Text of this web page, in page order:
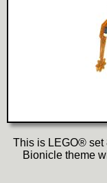
This is LEGO® set
Bionicle theme